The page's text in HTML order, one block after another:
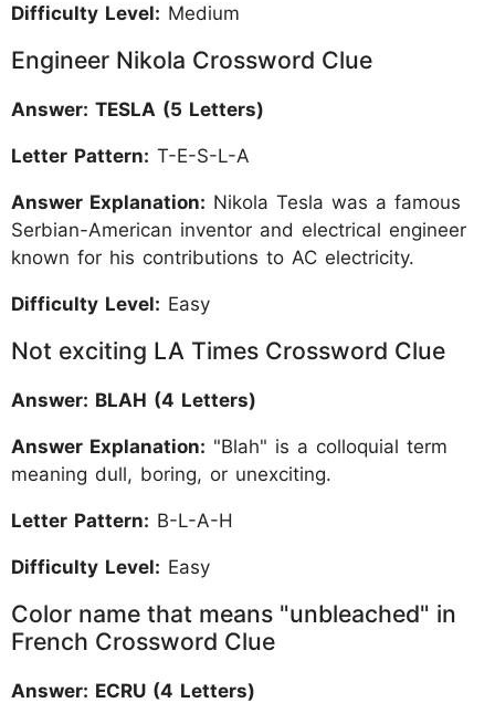
Difficulty Level: Medium
Engineer Nikola Crossword Clue
Answer: TESLA (5 Letters)
Letter Pattern: T-E-S-L-A
Answer Explanation: Nikola Tesla was a famous
Serbian-American inventor and electrical engineer
known for his contributions to AC electricity.
Difficulty Level: Easy
Not exciting LA Times Crossword Clue
Answer: BLAH (4 Letters)
Answer Explanation: "Blah" is a colloquial term
meaning dull, boring, or unexciting.
Letter Pattern: B-L-A-H
Difficulty Level: Easy
Color name that means "unbleached" in
French Crossword Clue
Answer: ECRU (4 Letters)